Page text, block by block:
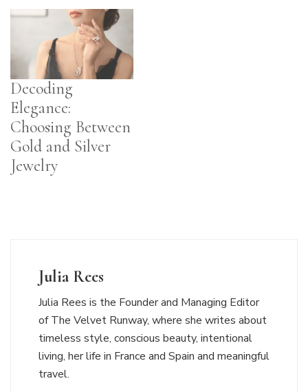
Decoding
Elegance:
Choosing Between
Gold and Silver
Jewelry
Julia Rees
Julia Rees is the Founder and Managing Editor
of The Velvet Runway, where she writes about
timeless style, conscious beauty, intentional
living, her life in France and Spain and meaningful
travel.